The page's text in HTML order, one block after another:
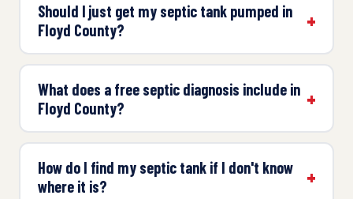
Should I just get my septic tank pumped in
Floyd County?
What does a free septic diagnosis include in
Floyd County?
How do I find my septic tank if I don't know
where it is?